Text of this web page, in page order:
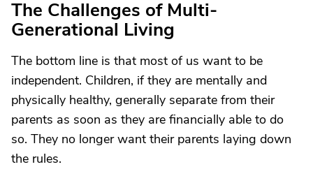
The Challenges of Multi-
Generational Living
The bottom line is that most of us want to be
independent. Children, if they are mentally and
physically healthy, generally separate from their
parents as soon as they are financially able to do
so. They no longer want their parents laying down
the rules.